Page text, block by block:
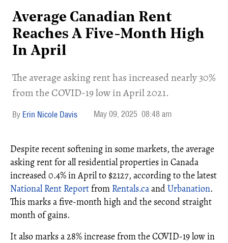
Average Canadian Rent
Reaches A Five-Month High
In April
The average asking rent has increased nearly 30%
from the COVID-19 low in April 2021.
Erin Nicole Davis May 09, 2025 08:48 am
Despite recent softening in some markets, the average
asking rent for all residential properties in Canada
increased 0.4% in April to $2127, according to the latest
National Rent Reportfrom Rentals.caandUrbanation.
This marks a five-month high and the second straight
month of gains.
It also marks a 28% increase from the COVID-19 low in